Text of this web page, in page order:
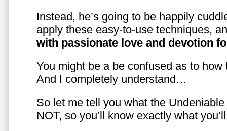
Instead, he’s going to be happily
apply these easy-to-use techniques,
with passionate love and devotion
You might be a be confused as to
And I completely understand…
So let me tell you what the
NOT, so you’ll know exactly what